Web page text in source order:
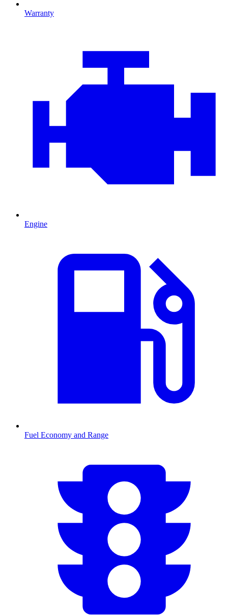
Warranty
Engine
Fuel Economy and Range